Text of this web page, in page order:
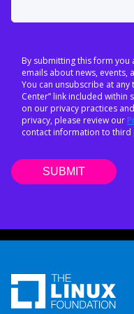
By submitting this form you
emails about news, events,
You can unsubscribe at
Center” link included
on our privacy practices
privacy, please review our
contact information to third